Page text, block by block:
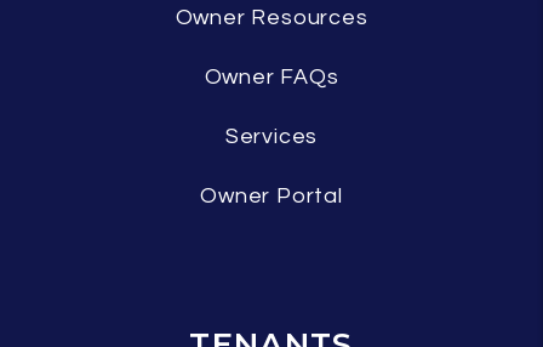
Owner Resources
Owner FAQs
Services
Owner Portal